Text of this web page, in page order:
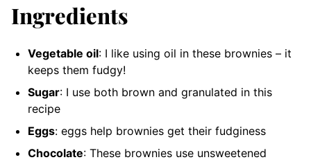
Ingredients
Vegetable oil: I like using oil in these brownies – it
keeps them fudgy!
Sugar: I use both brown and granulated in this
recipe
Eggs: eggs help brownies get their fudginess
Chocolate: These brownies use unsweetened